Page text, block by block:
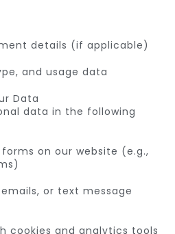
details (if applicable)
and usage data
Data
data in the following
on our website (e.g.,
or text message
cookies and analytics tools